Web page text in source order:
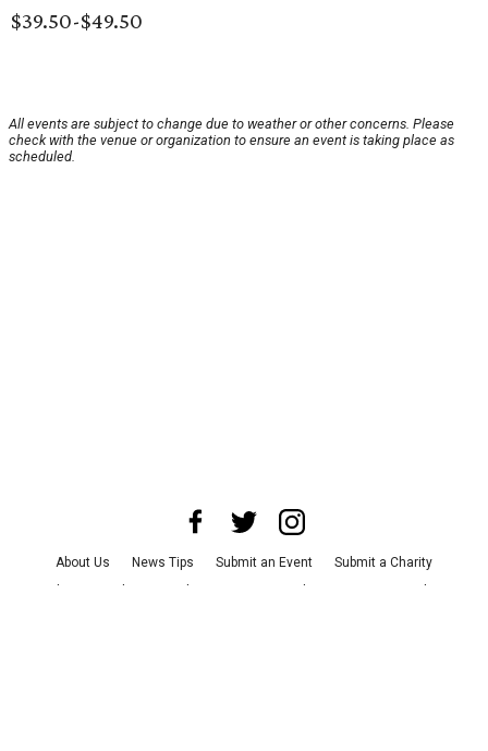
$39.50-$49.50
All events are subject to change due to weather or other concerns. Please
check with the venue or organization to ensure an event is taking place as
scheduled.
About Us News Tips Submit an Event
Submit a Charity